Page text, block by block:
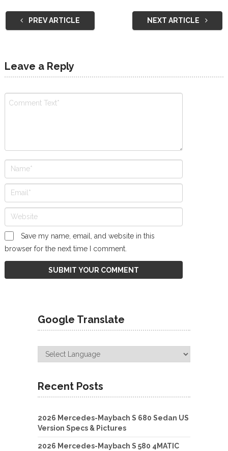
PREV ARTICLE NEXT ARTICLE
Leave a Reply
Save my name, email, and website in this
browser for the next time I comment.
Google Translate
Recent Posts
2026 Mercedes-Maybach S 680 Sedan US
Version Specs & Pictures
2026 Mercedes-Maybach S 580 4MATIC